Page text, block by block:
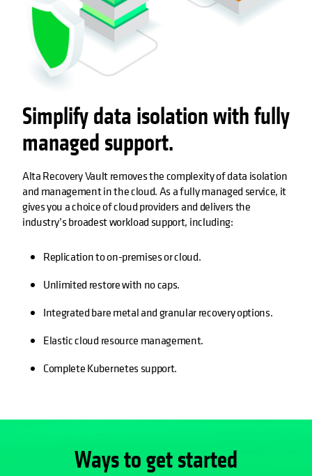
Simplify data isolation with fully
managed support.
Alta Recovery Vault removes the complexity of data isolation
and management in the cloud. As a fully managed service, it
gives you a choice of cloud providers and delivers the
industry’s broadest workload support, including:
Replication to on-premises or cloud.
Unlimited restore with no caps.
Integrated bare metal and granular recovery options.
Elastic cloud resource management.
Complete Kubernetes support.
Ways to get started